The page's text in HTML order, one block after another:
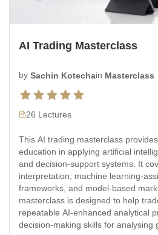
AI Trading Masterclass
by Sachin Kotechain Masterclass
26 Lectures
This AI trading masterclass
education in applying artificial
and decision-support systems. It
interpretation, machine learning-
frameworks, and model-based
masterclass is designed to help
repeatable AI-enhanced analytical
decision-making skills for analysing